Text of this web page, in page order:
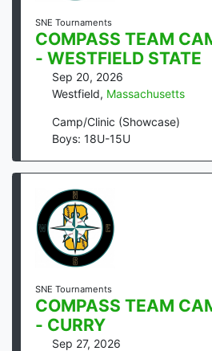
SNE Tournaments
COMPASS TEAM
- WESTFIELD STATE
Sep 20, 2026
Westfield, Massachusetts
Camp/Clinic (Showcase)
Boys: 18U-15U
SNE Tournaments
COMPASS TEAM
- CURRY
Sep 27, 2026